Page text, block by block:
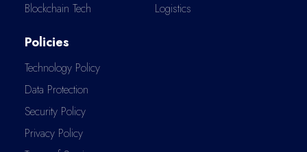
Blockchain Tech
Logistics
Policies
Technology Policy
Data Protection
Security Policy
Privacy Policy